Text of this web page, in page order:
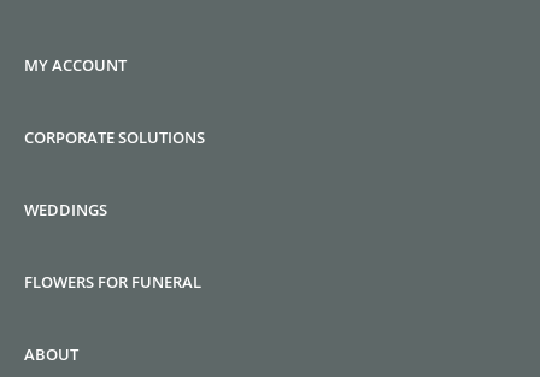
MY ACCOUNT
CORPORATE SOLUTIONS
WEDDINGS
FLOWERS FOR FUNERAL
ABOUT